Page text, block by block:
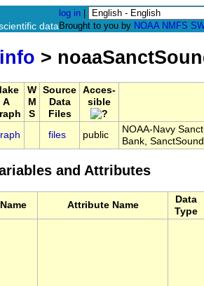
data
log in
Brought to you by NOAA NMFS
info >
A
W
M
S
Source
Data
Files
Acces-
sible
files public
NOAA-Navy
Bank,
and Attributes
Attribute Name
Data
Type